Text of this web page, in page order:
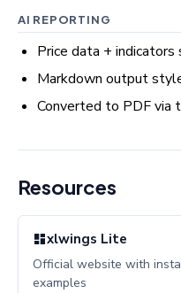
AI REPORTING
Price data + indicators
Markdown output
Converted to PDF via
Resources
xlwings Lite
Official website with
examples